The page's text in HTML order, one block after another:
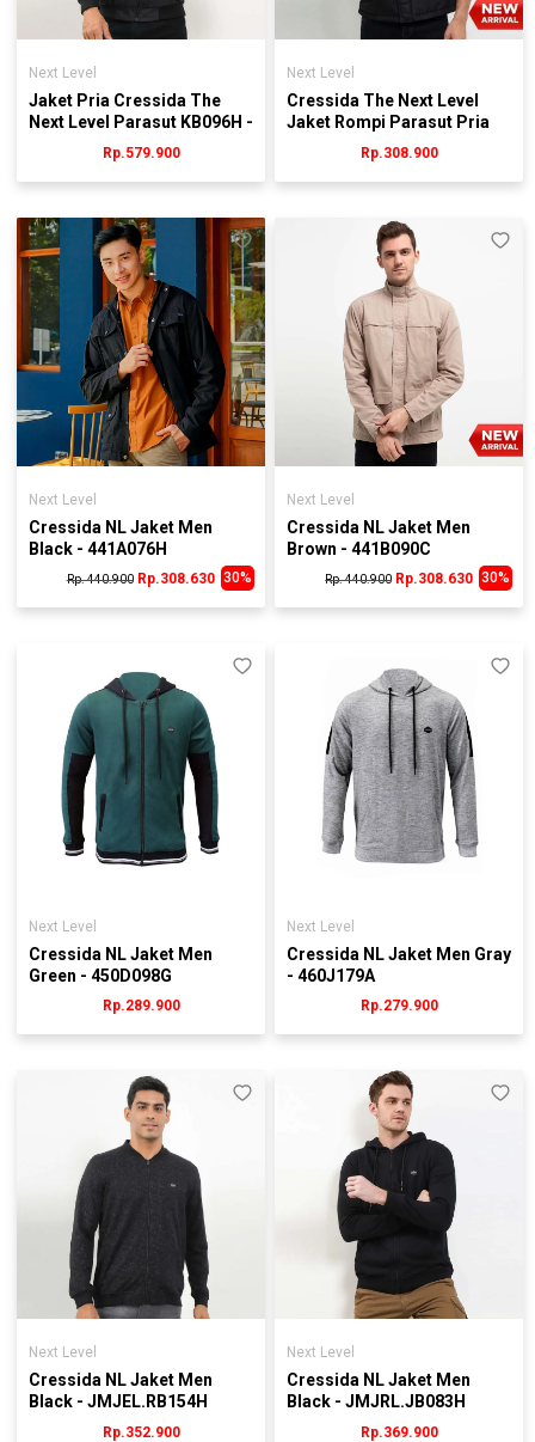
Next Level
Jaket Pria Cressida The
Next Level Parasut KB096H -
Rp.579.900
Next Level
Cressida The Next Level
Jaket Rompi Parasut Pria
Hitam - Jmygu.ab001h
Rp.308.900
Next Level
Cressida NL Jaket Men
Black - 441A076H
Rp. 440.900 30%
Rp.308.630
Next Level
Cressida NL Jaket Men
Brown - 441B090C
Rp. 440.900 30%
Rp.308.630
Next Level
Cressida NL Jaket Men
Green - 450D098G
Rp.289.900
Next Level
Cressida NL Jaket Men Gray
- 460J179A
Rp.279.900
Next Level
Cressida NL Jaket Men
Black - JMJEL.RB154H
Rp.352.900
Next Level
Cressida NL Jaket Men
Black - JMJRL.JB083H
Rp.369.900